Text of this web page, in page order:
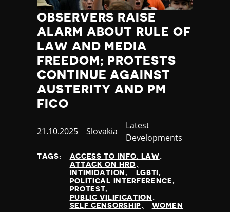
OBSERVERS RAISE
ALARM ABOUT RULE OF
LAW AND MEDIA
FREEDOM; PROTESTS
CONTINUE AGAINST
AUSTERITY AND PM
FICO
Published
21.10.2025 Country
Slovakia
Category
Latest
Developments
TAGS:
ACCESS TO INFO. LAW
ATTACK ON HRD
INTIMIDATION
LGBTI
POLITICAL INTERFERENCE
PROTEST
PUBLIC VILIFICATION
SELF CENSORSHIP
WOMEN